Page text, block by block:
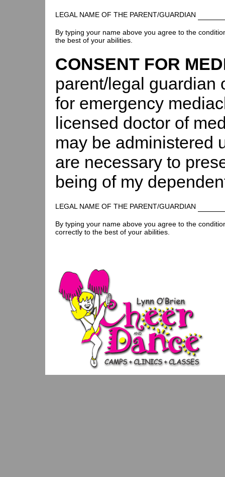
LEGAL NAME OF THE PARENT/GUARDIAN
By typing your name above you agree to the
the best of your abilities.
CONSENT FOR
parent/legal guardian
for emergency
licensed doctor of
may be administered
are necessary to
being of my
LEGAL NAME OF THE PARENT/GUARDIAN
By typing your name above you agree to the
correctly to the best of your abilities.